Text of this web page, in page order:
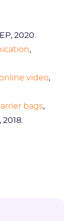
2020.
,
video,
bags,